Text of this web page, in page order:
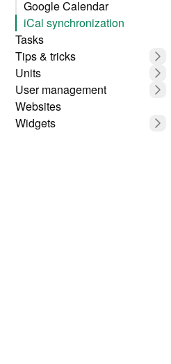
Google Calendar
iCal synchronization
Tasks
Tips & tricks
Units
User management
Websites
Widgets